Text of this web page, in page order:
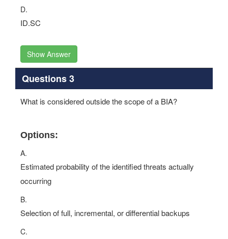
D.
ID.SC
Show Answer
Questions 3
What is considered outside the scope of a BIA?
Options:
A.
Estimated probability of the identified threats actually
occurring
B.
Selection of full, incremental, or differential backups
C.